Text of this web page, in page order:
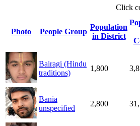
Click
Photo People Group
Population
in District
Bairagi (Hindu
traditions)
1,800
Bania
unspecified
2,800